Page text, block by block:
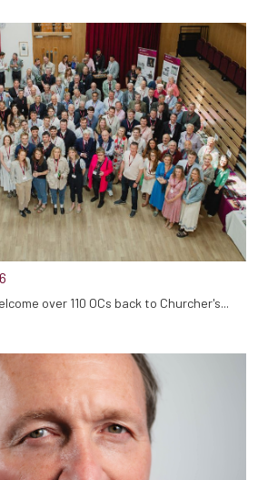
over 110 OCs back to Churcher's...